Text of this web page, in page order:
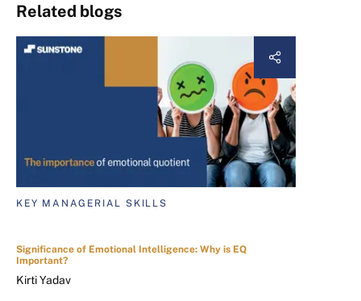
Related blogs
KEY MANAGERIAL SKILLS
Significance of Emotional Intelligence: Why is EQ
Important?
Kirti Yadav